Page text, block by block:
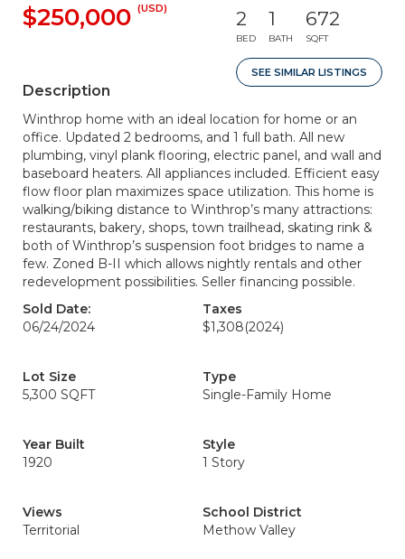
$250,000 (USD) 2
BED
1
BATH
672
SQFT
SEE SIMILAR LISTINGS
Description
Winthrop home with an ideal location for home or an
office. Updated 2 bedrooms, and 1 full bath. All new
plumbing, vinyl plank flooring, electric panel, and wall and
baseboard heaters. All appliances included. Efficient easy
flow floor plan maximizes space utilization. This home is
walking/biking distance to Winthrop’s many attractions:
restaurants, bakery, shops, town trailhead, skating rink &
both of Winthrop’s suspension foot bridges to name a
few. Zoned B-II which allows nightly rentals and other
redevelopment possibilities. Seller financing possible.
Sold Date:
06/24/2024
Taxes
$1,308(2024)
Lot Size
5,300 SQFT
Type
Single-Family Home
Year Built
1920
Style
1 Story
Views
Territorial
School District
Methow Valley